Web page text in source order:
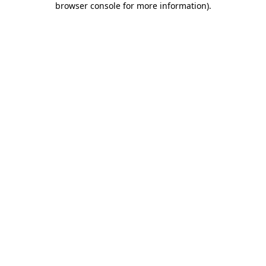
browser console for more information).